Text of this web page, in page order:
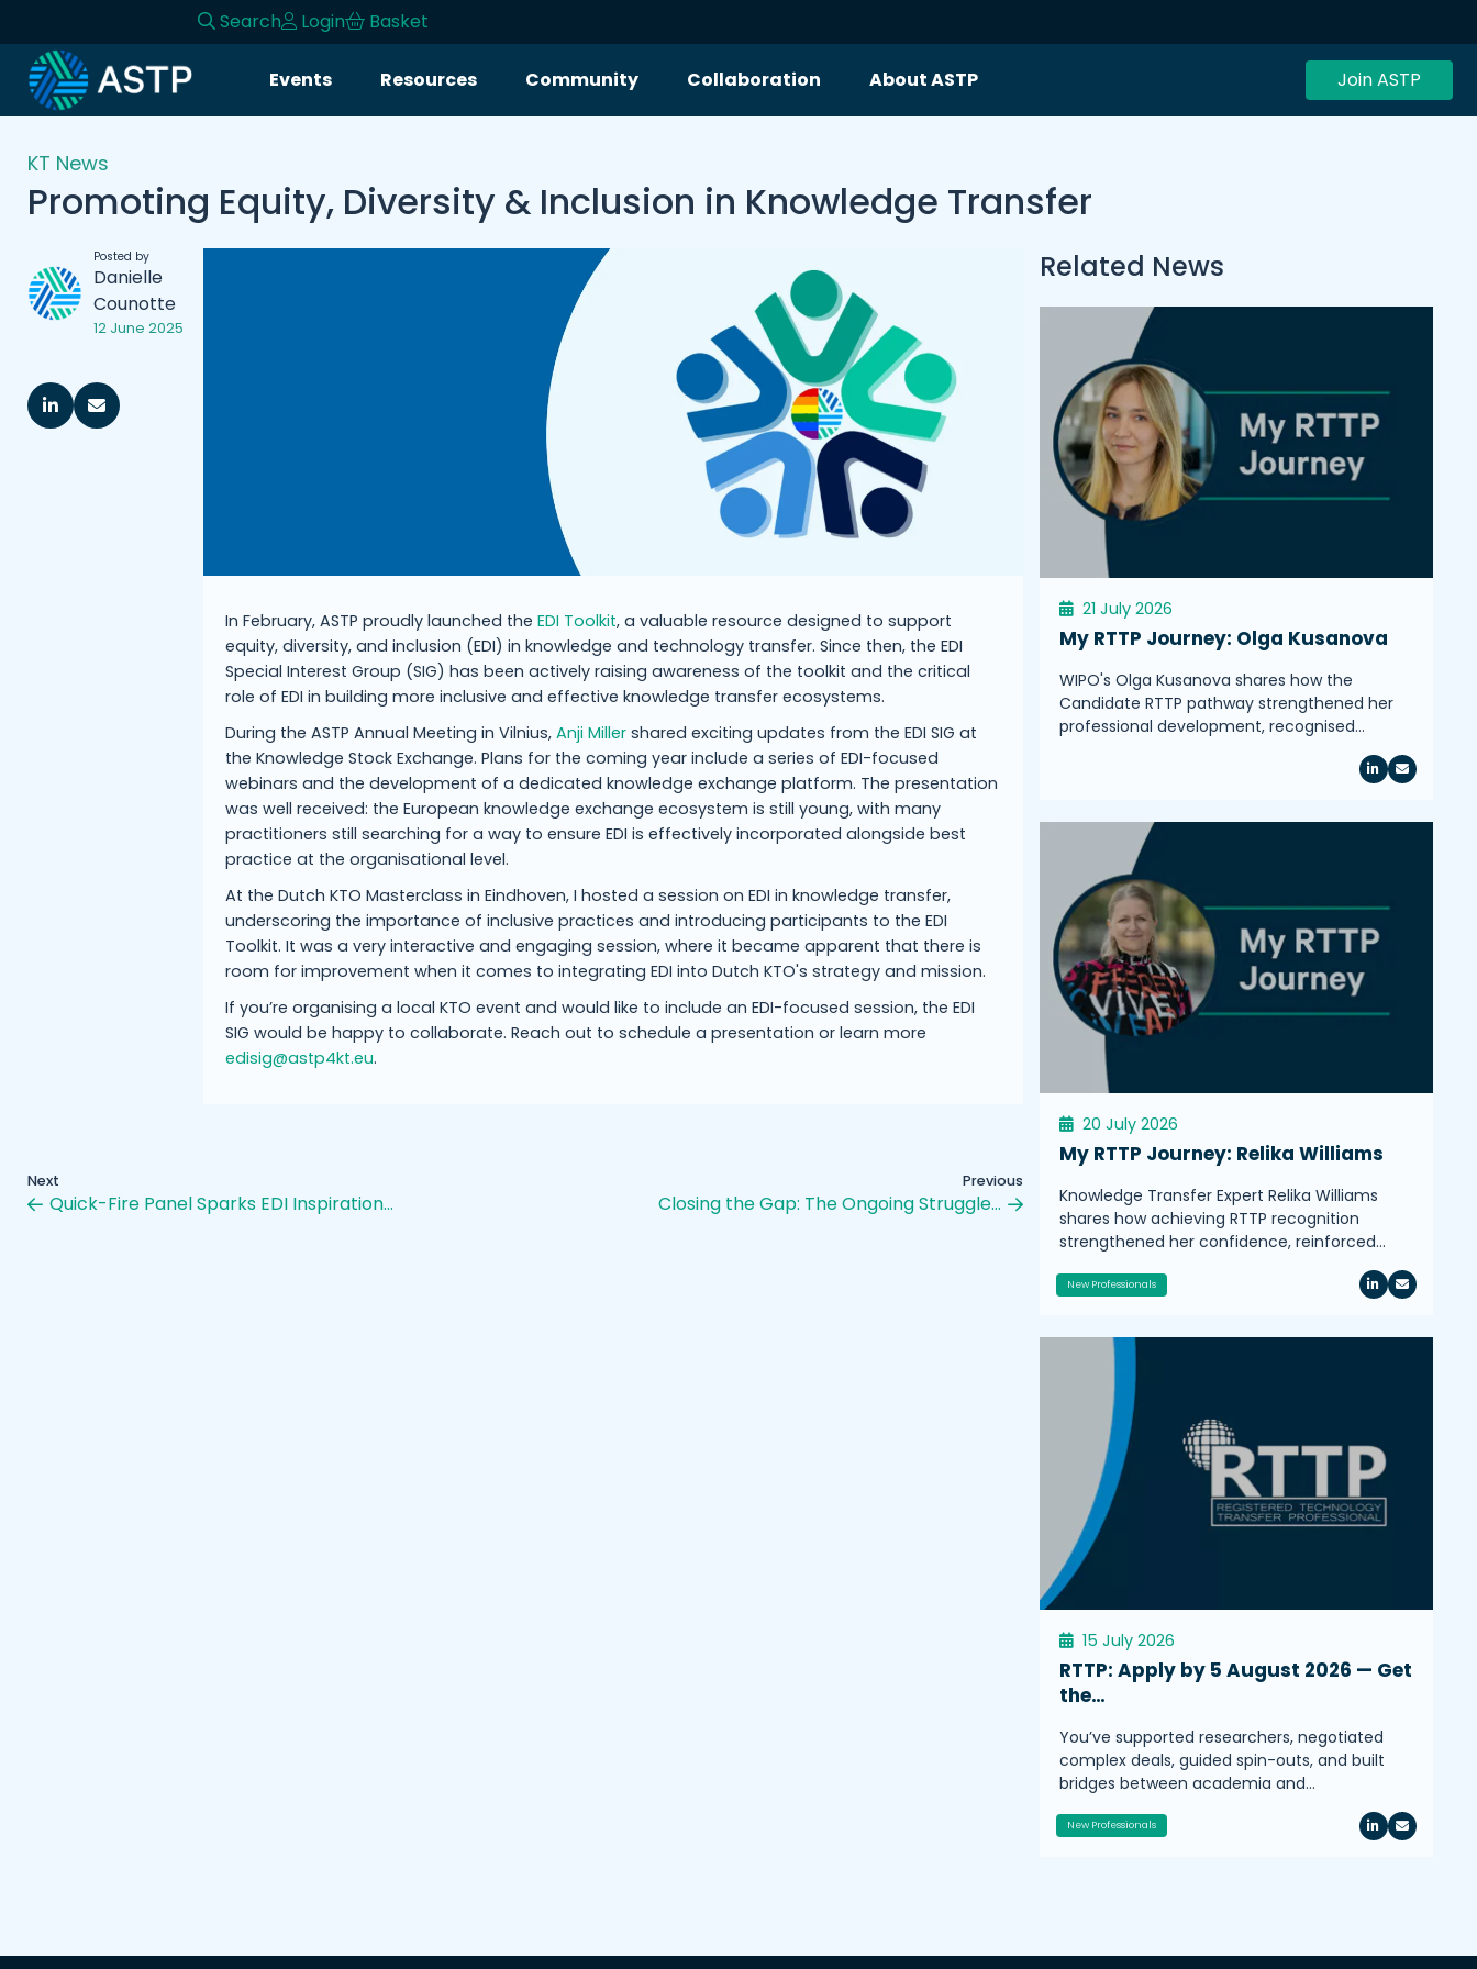
Search Login Basket
Events Resources Community Collaboration About ASTP Join ASTP
KT News
Promoting Equity, Diversity & Inclusion in Knowledge Transfer
Posted by
Danielle
Counotte
12 June 2025
In February, ASTP proudly launched the EDI Toolkit, a valuable resource designed to support
equity, diversity, and inclusion (EDI) in knowledge and technology transfer. Since then, the EDI
Special Interest Group (SIG) has been actively raising awareness of the toolkit and the critical
role of EDI in building more inclusive and effective knowledge transfer ecosystems.
During the ASTP Annual Meeting in Vilnius, Anji Miller shared exciting updates from the EDI SIG at
the Knowledge Stock Exchange. Plans for the coming year include a series of EDI-focused
webinars and the development of a dedicated knowledge exchange platform. The presentation
was well received: the European knowledge exchange ecosystem is still young, with many
practitioners still searching for a way to ensure EDI is effectively incorporated alongside best
practice at the organisational level.
At the Dutch KTO Masterclass in Eindhoven, I hosted a session on EDI in knowledge transfer,
underscoring the importance of inclusive practices and introducing participants to the EDI
Toolkit. It was a very interactive and engaging session, where it became apparent that there is
room for improvement when it comes to integrating EDI into Dutch KTO's strategy and mission.
If you’re organising a local KTO event and would like to include an EDI-focused session, the EDI
SIG would be happy to collaborate. Reach out to schedule a presentation or learn more
edisig@astp4kt.eu.
Next
Quick-Fire Panel Sparks EDI Inspiration…
Previous
Closing the Gap: The Ongoing Struggle…
Related News
21 July 2026
My RTTP Journey: Olga Kusanova
WIPO's Olga Kusanova shares how the
Candidate RTTP pathway strengthened her
professional development, recognised…
20 July 2026
My RTTP Journey: Relika Williams
Knowledge Transfer Expert Relika Williams
shares how achieving RTTP recognition
strengthened her confidence, reinforced…
New Professionals
15 July 2026
RTTP: Apply by 5 August 2026 — Get
the…
You’ve supported researchers, negotiated
complex deals, guided spin-outs, and built
bridges between academia and…
New Professionals